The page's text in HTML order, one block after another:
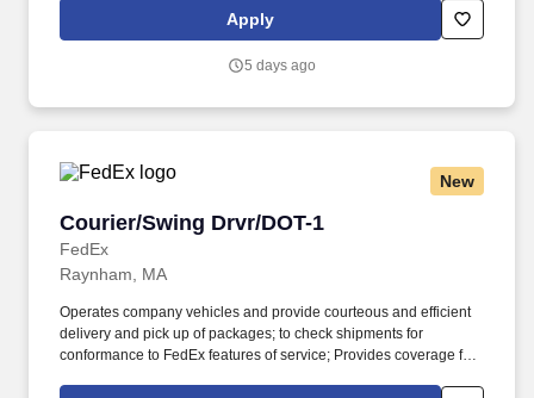
several job-related factors permitted by law and relevant to the
position, including, but not limited to, experience relative to the
performance, schedule, and work assignment.
Apply
5 days ago
New
Courier/Swing Drvr/DOT-1
FedEx
Courier/Swing Drvr/DOT-1
Raynham, MA
Operates company vehicles and provide courteous and efficient
delivery and pick up of packages; to check shipments for
conformance to FedEx features of service; Provides coverage for